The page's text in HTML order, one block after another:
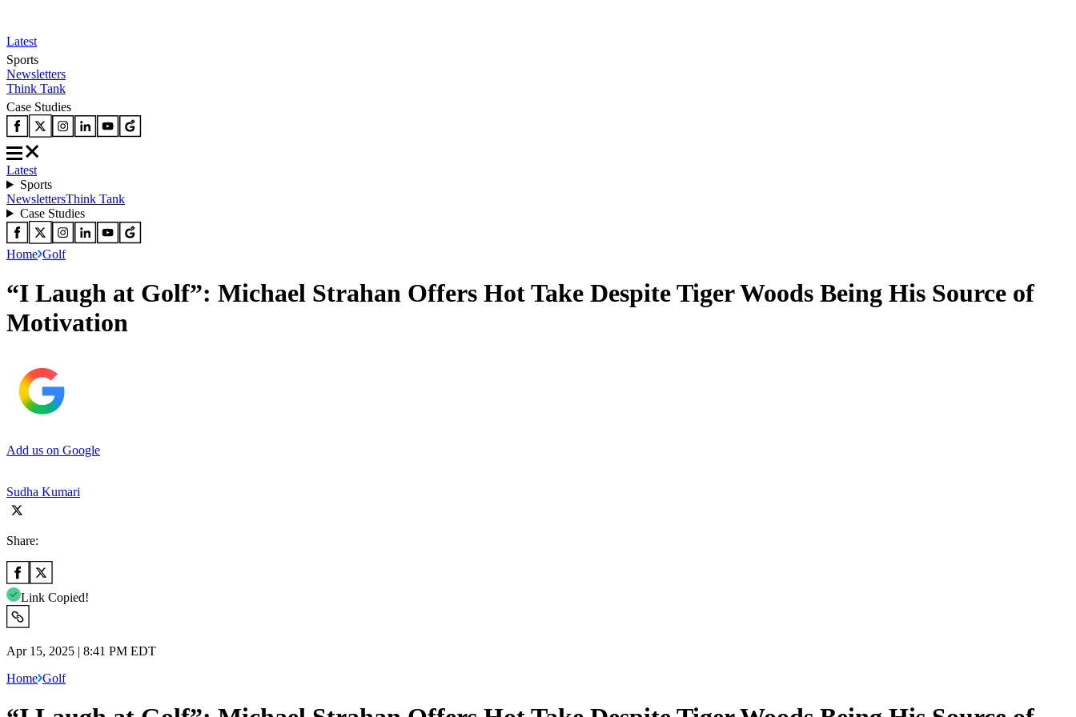
Latest
Sports
Newsletters
Think Tank
Case Studies
Latest
Sports
NewslettersThink Tank
Case Studies
Home Golf
“I Laugh at Golf”: Michael Strahan Offers Hot Take Despite Tiger Woods Being His Source of
Motivation
Add us on Google
Sudha Kumari
Share:
Link Copied!
Apr 15, 2025 | 8:41 PM EDT
Home Golf